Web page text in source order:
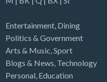
Entertainment, Dining
Politics & Government
Arts & Music,Sport
Blogs & News, Technology
Personal, Education